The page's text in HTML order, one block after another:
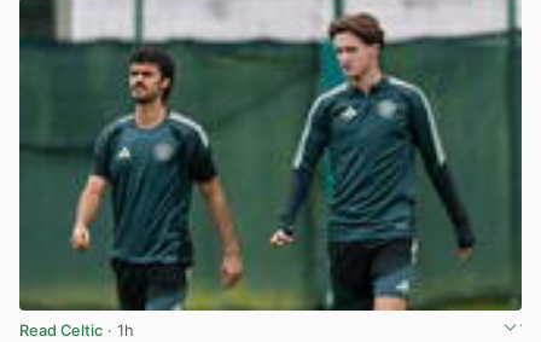
Read Celtic · 1h